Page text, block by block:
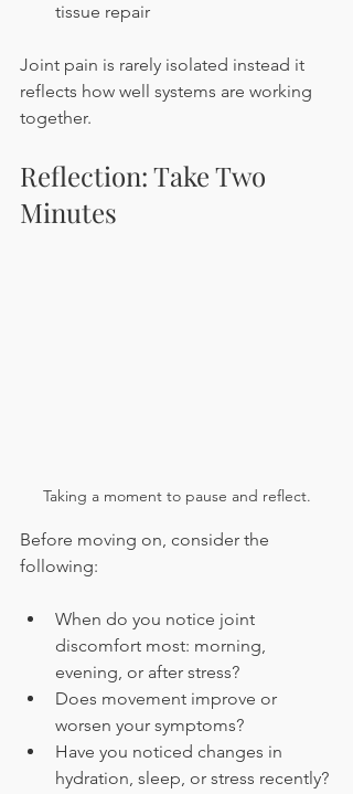
tissue repair
Joint pain is rarely isolated instead it
reflects how well systems are working
together.
Reflection: Take Two
Minutes
Taking a moment to pause and reflect.
Before moving on, consider the
following:
When do you notice joint
discomfort most: morning,
evening, or after stress?
Does movement improve or
worsen your symptoms?
Have you noticed changes in
hydration, sleep, or stress recently?